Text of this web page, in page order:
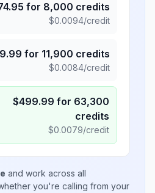
for 8,000 credits
$0.0094/credit
for 11,900 credits
$0.0084/credit
$499.99 for 63,300
credits
$0.0079/credit
and work across all
you're calling from your